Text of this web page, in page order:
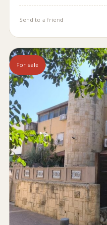
Send to a friend
For sale